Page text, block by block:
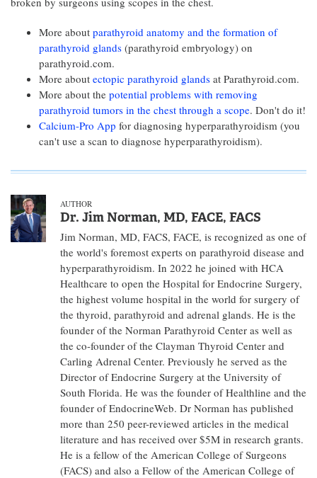
More about parathyroid anatomy and the formation of
parathyroid glands (parathyroid embryology) on
parathyroid.com.
More about ectopic parathyroid glands at Parathyroid.com.
More about the potential problems with removing
parathyroid tumors in the chest through a scope. Don't do it!
Calcium-Pro App for diagnosing hyperparathyroidism (you
can't use a scan to diagnose hyperparathyroidism).
AUTHOR
Dr. Jim Norman, MD, FACE, FACS
Jim Norman, MD, FACS, FACE, is recognized as one of
the world's foremost experts on parathyroid disease and
hyperparathyroidism. In 2022 he joined with HCA
Healthcare to open the Hospital for Endocrine Surgery,
the highest volume hospital in the world for surgery of
the thyroid, parathyroid and adrenal glands. He is the
founder of the Norman Parathyroid Center as well as
the co-founder of the Clayman Thyroid Center and
Carling Adrenal Center. Previously he served as the
Director of Endocrine Surgery at the University of
South Florida. He was the founder of Healthline and the
founder of EndocrineWeb. Dr Norman has published
more than 250 peer-reviewed articles in the medical
literature and has received over $5M in research grants.
He is a fellow of the American College of Surgeons
(FACS) and also a Fellow of the American College of